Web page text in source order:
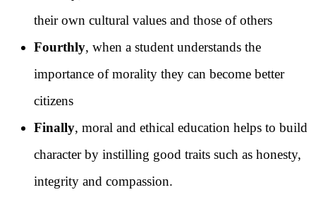
their own cultural values and those of others
Fourthly, when a student understands the
importance of morality they can become better
citizens
Finally, moral and ethical education helps to build
character by instilling good traits such as honesty,
integrity and compassion.